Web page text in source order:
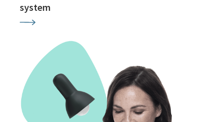
system